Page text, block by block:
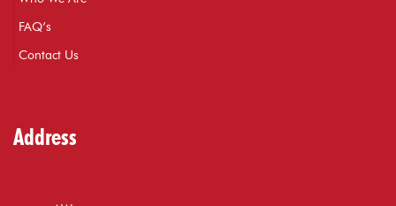
FAQ’s
Contact Us
Address